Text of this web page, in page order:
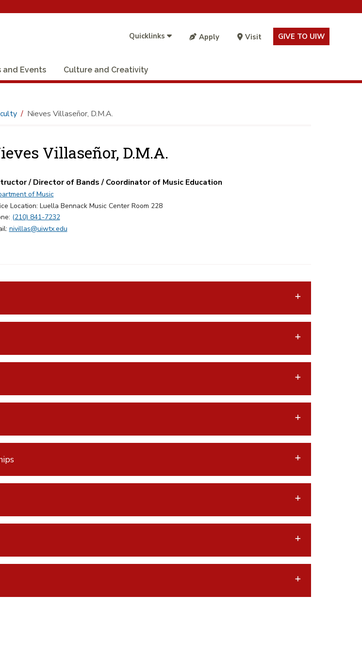
Quicklinks Apply Visit GIVE TO UIW
and Events Culture and Creativity
Nieves Villaseñor, D.M.A.
Villaseñor, D.M.A.
/ Director of Bands / Coordinator of Music Education
of Music
Location: Luella Bennack Music Center Room 228
(210) 841-7232
nivillas@uiwtx.edu